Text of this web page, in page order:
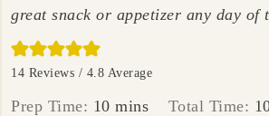
great snack or appetizer any day of
14 Reviews / 4.8 Average
Prep Time: 10minutes
mins Total Time: